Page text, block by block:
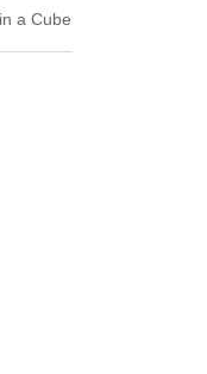
a Cube